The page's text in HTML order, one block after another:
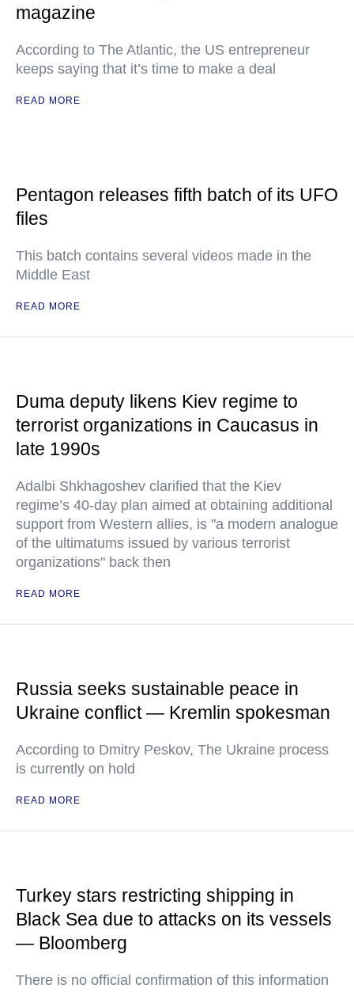
magazine
According to The Atlantic, the US entrepreneur
keeps saying that it’s time to make a deal
READ MORE
Pentagon releases fifth batch of its UFO
files
This batch contains several videos made in the
Middle East
READ MORE
Duma deputy likens Kiev regime to
terrorist organizations in Caucasus in
late 1990s
Adalbi Shkhagoshev clarified that the Kiev
regime’s 40-day plan aimed at obtaining additional
support from Western allies, is "a modern analogue
of the ultimatums issued by various terrorist
organizations" back then
READ MORE
Russia seeks sustainable peace in
Ukraine conflict — Kremlin spokesman
According to Dmitry Peskov, The Ukraine process
is currently on hold
READ MORE
Turkey stars restricting shipping in
Black Sea due to attacks on its vessels
— Bloomberg
There is no official confirmation of this information